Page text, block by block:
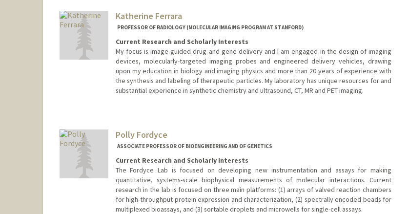
Katherine Ferrara
PROFESSOR OF RADIOLOGY (MOLECULAR IMAGING PROGRAM AT STANFORD)
Current Research and Scholarly Interests
My focus is image-guided drug and gene delivery and I am engaged in the design of imaging
devices, molecularly-targeted imaging probes and engineered delivery vehicles, drawing
upon my education in biology and imaging physics and more than 20 years of experience with
the synthesis and labeling of therapeutic particles. My laboratory has unique resources for and
substantial experience in synthetic chemistry and ultrasound, CT, MR and PET imaging.
Polly Fordyce
ASSOCIATE PROFESSOR OF BIOENGINEERING AND OF GENETICS
Current Research and Scholarly Interests
The Fordyce Lab is focused on developing new instrumentation and assays for making
quantitative, systems-scale biophysical measurements of molecular interactions. Current
research in the lab is focused on three main platforms: (1) arrays of valved reaction chambers
for high-throughput protein expression and characterization, (2) spectrally encoded beads for
multiplexed bioassays, and (3) sortable droplets and microwells for single-cell assays.